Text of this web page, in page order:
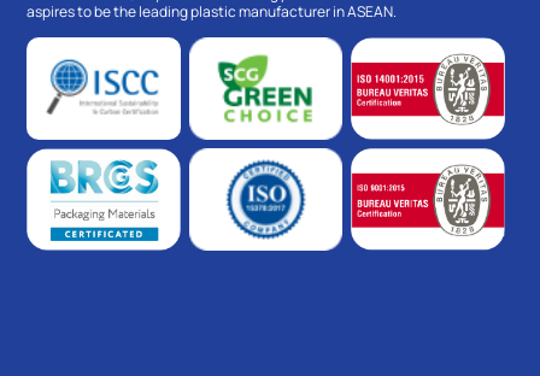
aspires to be the leading plastic manufacturer in ASEAN.